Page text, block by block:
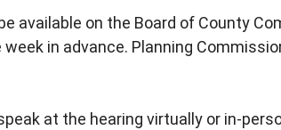
available on the Board of County
in advance. Planning
at the hearing virtually or in-